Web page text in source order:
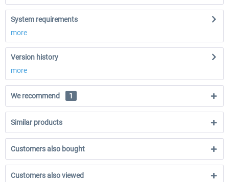
System requirements
more
Version history
more
We recommend 1
Similar products
Customers also bought
Customers also viewed